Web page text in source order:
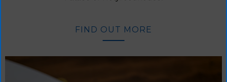
FIND OUT MORE